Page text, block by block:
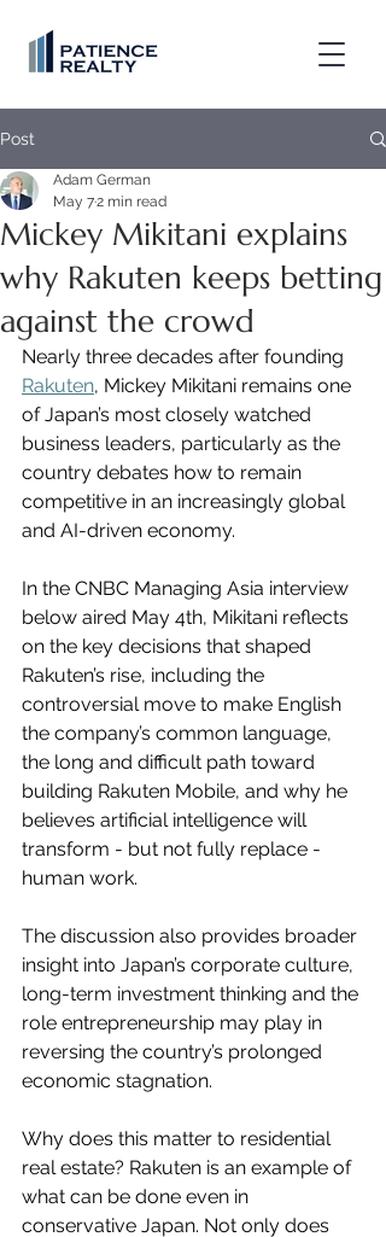
Post
Mickey Mikitani explains
why Rakuten keeps betting
against the crowd
Adam German
May 72 min read
Nearly three decades after founding
Rakuten, Mickey Mikitani remains one
of Japan’s most closely watched
business leaders, particularly as the
country debates how to remain
competitive in an increasingly global
and AI-driven economy.
In the CNBC Managing Asia interview
below aired May 4th, Mikitani reflects
on the key decisions that shaped
Rakuten’s rise, including the
controversial move to make English
the company’s common language,
the long and difficult path toward
building Rakuten Mobile, and why he
believes artificial intelligence will
transform - but not fully replace -
human work.
The discussion also provides broader
insight into Japan’s corporate culture,
long-term investment thinking and the
role entrepreneurship may play in
reversing the country’s prolonged
economic stagnation.
Why does this matter to residential
real estate? Rakuten is an example of
what can be done even in
conservative Japan. Not only does